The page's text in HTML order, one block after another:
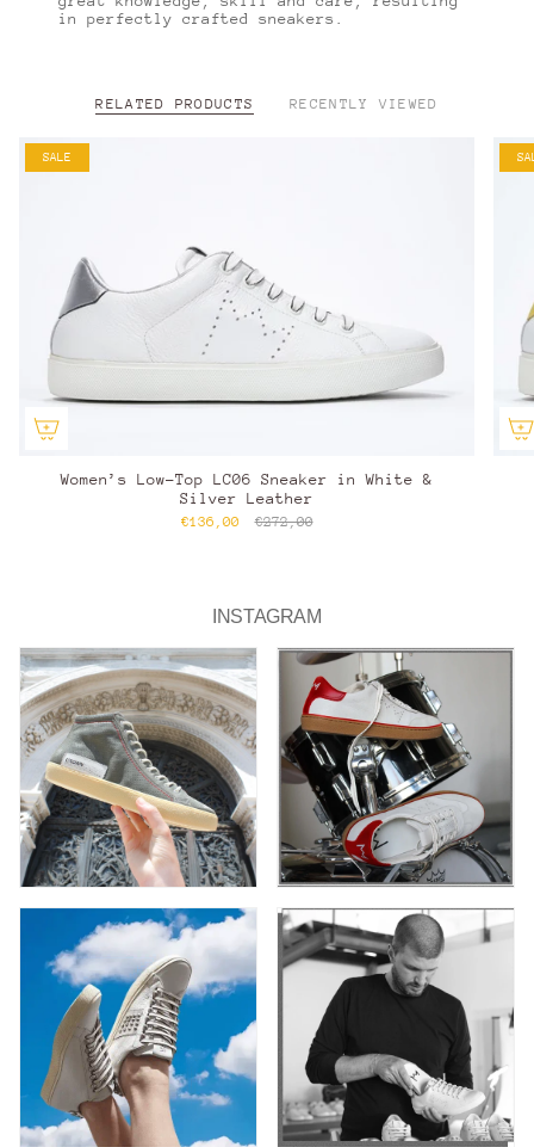
in perfectly crafted sneakers.
RELATED PRODUCTS RECENTLY VIEWED
SALE
Women’s Low-Top LC06 Sneaker in White &
Silver Leather
€136,00 €272,00
INSTAGRAM